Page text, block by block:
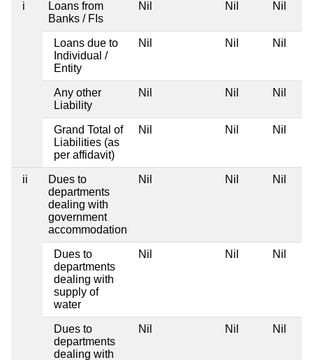
i
Loans from
Banks / FIs
Nil Nil Nil
Loans due to
Individual /
Entity
Nil Nil Nil
Any other
Liability
Nil Nil Nil
Grand Total of
Liabilities (as
per affidavit)
Nil Nil Nil
ii
Dues to
departments
dealing with
government
accommodation
Nil Nil Nil
Dues to
departments
dealing with
supply of
water
Nil Nil Nil
Dues to
departments
dealing with
Nil Nil Nil